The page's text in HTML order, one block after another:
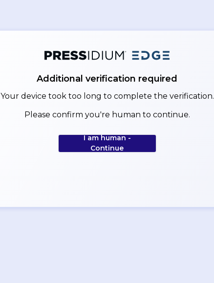
Additional verification required
Your device took too long to complete the verification.
Please confirm you're human to continue.
I am human -
Continue